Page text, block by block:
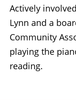
Actively
Lynn and a
Community
playing the
reading.